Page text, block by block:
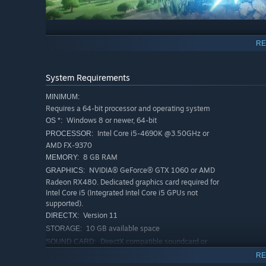
Create pixel art animations with 3D depth and
skeleton
Take a character from concept to fully playable
characters created by the community! Yay, teamwork
Create custom projectiles and special effects
Add functionality using actions added directly to your
Steam Workshop support, which allows you to share
supply of community creations
System Requirements
MINIMUM:
Requires a 64-bit processor and operating system
OS *: Windows 8 or newer, 64-bit
PROCESSOR: Intel Core i5-4690K @3.50GHz or
AMD FX-9370
MEMORY: 8 GB RAM
GRAPHICS: NVIDIA® GeForce® GTX 1060 or AMD
Radeon RX480. Dedicated graphics card required for
Intel Core i5 (Integrated Intel Core i5 GPUs not
supported).
DIRECTX: Version 11
STORAGE: 10 GB available space
SOUND CARD:
DirectX compatible soundcard or